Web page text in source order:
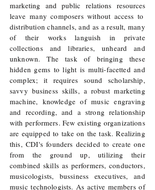
marketing and public relations resources
leavemany composers without access to
distribution channels, and as a result, many
of their works languish in private
collections andlibraries, unheard and
unknown. The task of bringing these
hidden gems to light is multi-facetted and
complex; it requires sound scholarship,
savvy business skills, a robust marketing
machine, knowledge of music engraving
and recording, and a strong relationship
with performers. Few existing organizations
are equipped to take on the task. Realizing
this, CDI's founders decided to create one
from the ground up, utilizing their
combined skills as performers, conductors,
musicologists, bussiness executives, and
music technologists. As active members of